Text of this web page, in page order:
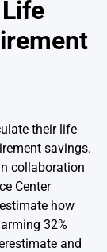
their life
savings.
collaboration
Center
how
32%
and